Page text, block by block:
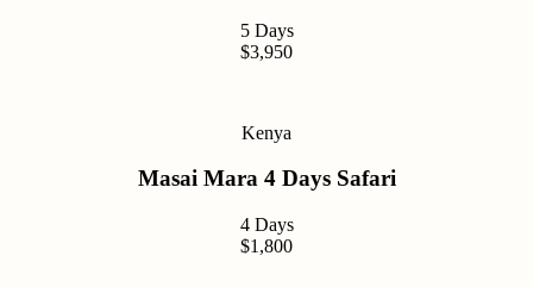
5 Days
$3,950
Kenya
Masai Mara 4 Days Safari
4 Days
$1,800